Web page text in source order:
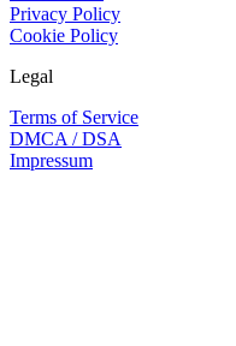
Privacy Policy
Cookie Policy
Legal
Terms of Service
DMCA / DSA
Impressum